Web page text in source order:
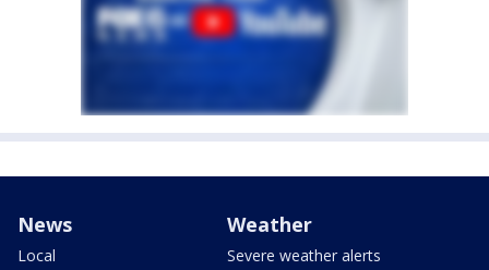
News
Local
Weather
Severe weather alerts